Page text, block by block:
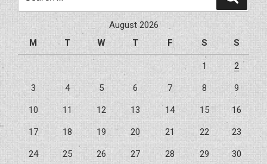
August 2026
M
T W T F S S
1 2
3 4 5 6 7 8 9
10 11 12 13 14 15 16
17 18 19 20 21 22 23
24 25 26 27 28 29 30